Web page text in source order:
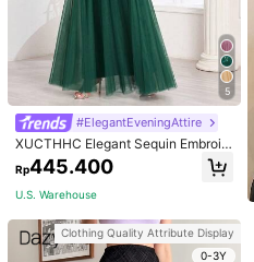
5
#ElegantEveningAttire
XUCTHHC Elegant Sequin Embroid
ery & Mesh V-Neck Sleeveless A-L
ine Green Bridesmaid Dress Fall
Rp445.400
U.S. Warehouse
Clothing Quality Attribute Display
0-3Y